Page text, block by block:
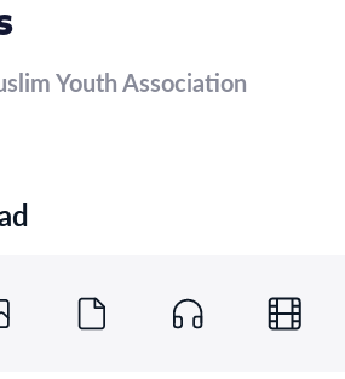
Youth Association